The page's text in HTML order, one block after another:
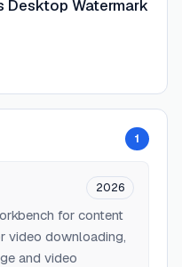
Desktop Watermark
1
2026
for content
video downloading,
and video